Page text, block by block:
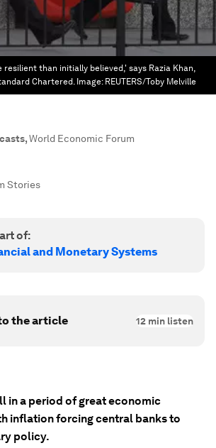
resilient than initially believed,' says Razia Khan,
Chartered. Image: REUTERS/Toby Melville
,World Economic Forum
Stories
of:
and Monetary Systems
the article 12 min listen
in a period of great economic
inflation forcing central banks to
policy.